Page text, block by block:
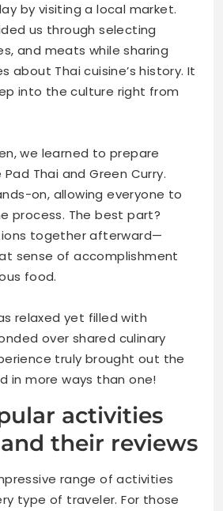
by visiting a local market.
us through selecting
and meats while sharing
about Thai cuisine’s history. It
into the culture right from
we learned to prepare
Thai and Green Curry.
on, allowing everyone to
process. The best part?
together afterward—
sense of accomplishment
food.
relaxed yet filled with
over shared culinary
truly brought out the
in more ways than one!
activities
their reviews
range of activities
type of traveler. For those